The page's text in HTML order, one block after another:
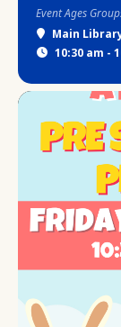
Event Ages
Main
10:30 am -